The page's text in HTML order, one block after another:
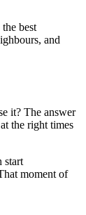
best
and
it? The answer
the right times
start
moment of